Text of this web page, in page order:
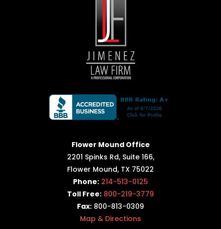
Flower Mound Office
2201 Spinks Rd, Suite 166,
Flower Mound, TX 75022
Phone: 214-513-0125
Toll Free: 800-219-3779
Fax: 800-813-0309
Map & Directions